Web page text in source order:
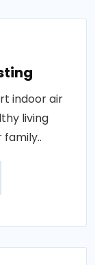
indoor air
living